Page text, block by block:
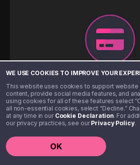
WE USE COOKIES TO IMPROVE YOUR
This website uses cookies to support website
content, provide social media features, and
using cookies for all of these features select
all non-essential cookies, select “Decline.”
at any time in our Cookie Declaration. For
our privacy practices, see ourPrivacy Policy.
OK